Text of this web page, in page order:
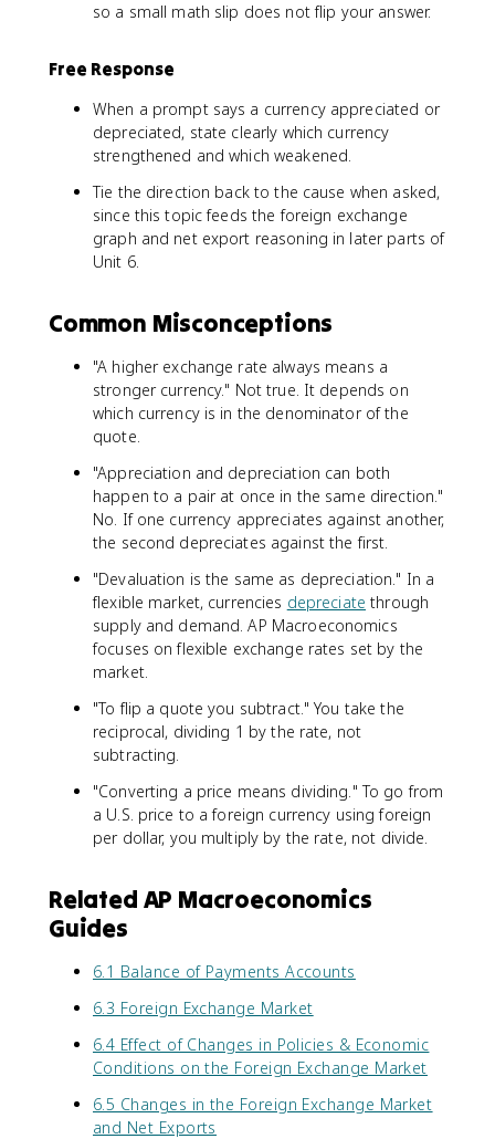
so a small math slip does not flip your answer.
Free Response
When a prompt says a currency appreciated or
depreciated, state clearly which currency
strengthened and which weakened.
Tie the direction back to the cause when asked,
since this topic feeds the foreign exchange
graph and net export reasoning in later parts of
Unit 6.
Common Misconceptions
"A higher exchange rate always means a
stronger currency." Not true. It depends on
which currency is in the denominator of the
quote.
"Appreciation and depreciation can both
happen to a pair at once in the same direction."
No. If one currency appreciates against another,
the second depreciates against the first.
"Devaluation is the same as depreciation." In a
flexible market, currencies depreciate through
supply and demand. AP Macroeconomics
focuses on flexible exchange rates set by the
market.
"To flip a quote you subtract." You take the
reciprocal, dividing 1 by the rate, not
subtracting.
"Converting a price means dividing." To go from
a U.S. price to a foreign currency using foreign
per dollar, you multiply by the rate, not divide.
Related AP Macroeconomics
Guides
6.1 Balance of Payments Accounts
6.3 Foreign Exchange Market
6.4 Effect of Changes in Policies & Economic
Conditions on the Foreign Exchange Market
6.5 Changes in the Foreign Exchange Market
and Net Exports